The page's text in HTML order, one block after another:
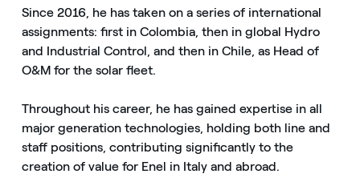
Since 2016, he has taken on a series of international
assignments: first in Colombia, then in global Hydro
and Industrial Control, and then in Chile, as Head of
O&M for the solar fleet.
Throughout his career, he has gained expertise in all
major generation technologies, holding both line and
staff positions, contributing significantly to the
creation of value for Enel in Italy and abroad.